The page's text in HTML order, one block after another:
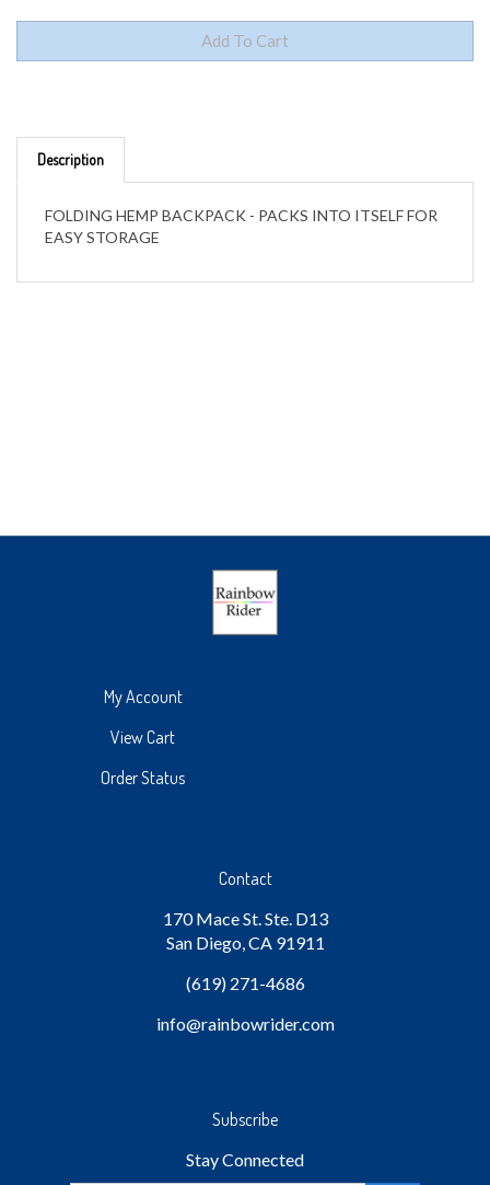
FOLDING HEMP BACKPACK - PACKS INTO ITSELF FOR
EASY STORAGE
My Account
View Cart
Order Status
Contact
170 Mace St. Ste. D13
San Diego, CA 91911
(619) 271-4686
info@rainbowrider.com
Subscribe
Stay Connected